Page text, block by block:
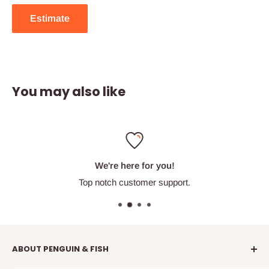
Estimate
You may also like
We're here for you!
Top notch customer support.
ABOUT PENGUIN & FISH